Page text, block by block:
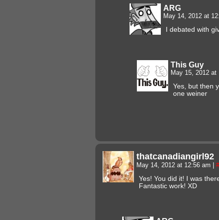
ARG
May 14, 2012 at
I debated with
This Guy
May 15, 2012
Yes, but then
one weiner
thatcanadiangirl92
May 14, 2012 at 12:56 am #
Yes! You did it! I was
Fantastic work! XD